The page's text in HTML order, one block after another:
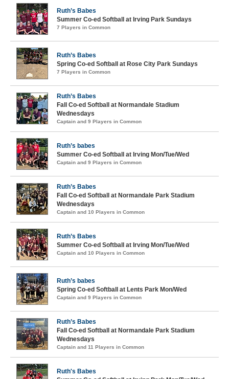
Ruth’s Babes
Summer Co-ed Softball at Irving Park Sundays
7 Players in Common
Ruth’s Babes
Spring Co-ed Softball at Rose City Park Sundays
7 Players in Common
Ruth’s Babes
Fall Co-ed Softball at Normandale Stadium
Wednesdays
Captain and 9 Players in Common
Ruth’s babes
Summer Co-ed Softball at Irving Mon/Tue/Wed
Captain and 9 Players in Common
Ruth’s Babes
Fall Co-ed Softball at Normandale Park Stadium
Wednesdays
Captain and 10 Players in Common
Ruth’s Babes
Summer Co-ed Softball at Irving Mon/Tue/Wed
Captain and 10 Players in Common
Ruth’s babes
Spring Co-ed Softball at Lents Park Mon/Wed
Captain and 9 Players in Common
Ruth’s Babes
Fall Co-ed Softball at Normandale Park Stadium
Wednesdays
Captain and 11 Players in Common
Ruth's Babes